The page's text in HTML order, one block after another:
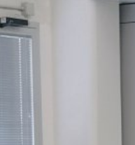
Follow Us